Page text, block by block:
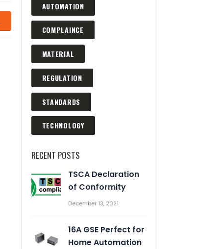
AUTOMATION
COMPLAINCE
MATERIAL
REGULATION
STANDARDS
TECHNOLOGY
RECENT POSTS
TSCA Declaration
of Conformity
16A GSE Perfect for
Home Automation
Automation Enrich Our
Business
March 2, 2020
Prevent Relay Arcing using
RC Snubber Circuits (2/2)